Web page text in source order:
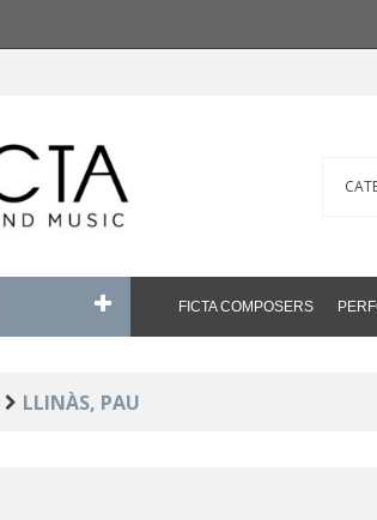
FICTA COMPOSERS
LLINÀS, PAU